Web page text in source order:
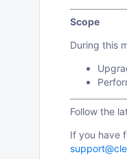
Scope
During this
Follow the
If you have